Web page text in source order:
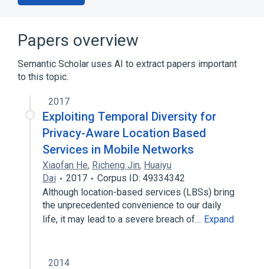
Papers overview
Semantic Scholar uses AI to extract papers important
to this topic.
2017
Exploiting Temporal Diversity for
Privacy-Aware Location Based
Services in Mobile Networks
Xiaofan He, Richeng Jin, Huaiyu
Dai
2017
Corpus ID: 49334342
Although location-based services (LBSs) bring
the unprecedented convenience to our daily
life, it may lead to a severe breach of… Expand
2014